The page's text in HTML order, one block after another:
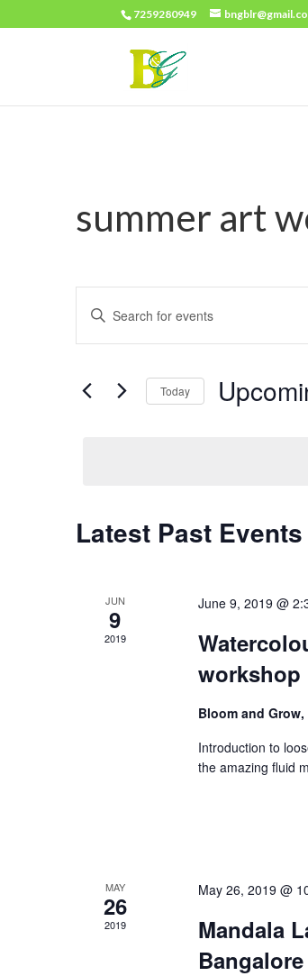
7259280949
summer art
Search
Views
Navigation
Enter
for
Today
Latest Past Events
JUN
9
2019
June 9, 2019 @
workshop
Bloom and
Introduction to
the amazing fluid
MAY
26
2019
May 26, 2019 @
Mandala
Bangalore